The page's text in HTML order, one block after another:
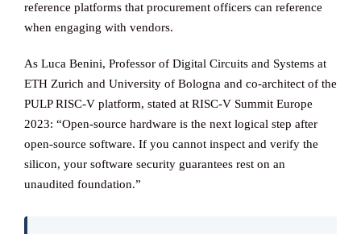
reference platforms that procurement officers can reference
when engaging with vendors.
As Luca Benini, Professor of Digital Circuits and Systems at
ETH Zurich and University of Bologna and co-architect of the
PULP RISC-V platform, stated at RISC-V Summit Europe
2023: “Open-source hardware is the next logical step after
open-source software. If you cannot inspect and verify the
silicon, your software security guarantees rest on an
unaudited foundation.”